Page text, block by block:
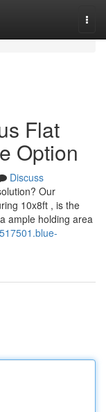
Flat
Option
Discuss
Our
10x8ft , is the
ample holding area